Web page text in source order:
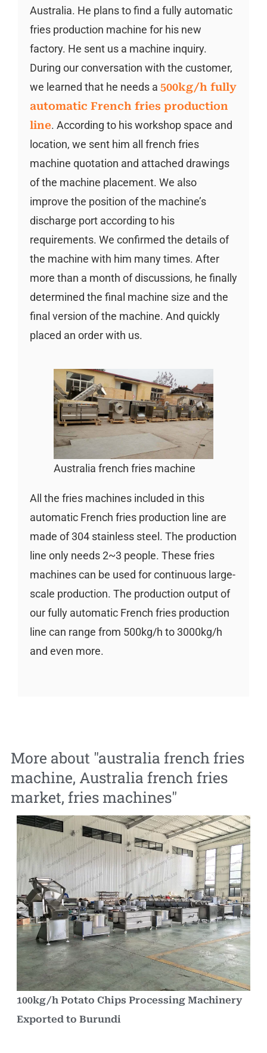
Australia. He plans to find a fully automatic
fries production machine for his new
factory. He sent us a machine inquiry.
During our conversation with the customer,
we learned that he needs a 500kg/h fully
automatic French fries production
line. According to his workshop space and
location, we sent him all french fries
machine quotation and attached drawings
of the machine placement. We also
improve the position of the machine’s
discharge port according to his
requirements. We confirmed the details of
the machine with him many times. After
more than a month of discussions, he finally
determined the final machine size and the
final version of the machine. And quickly
placed an order with us.
Australia french fries machine
All the fries machines included in this
automatic French fries production line are
made of 304 stainless steel. The production
line only needs 2~3 people. These fries
machines can be used for continuous large-
scale production. The production output of
our fully automatic French fries production
line can range from 500kg/h to 3000kg/h
and even more.
More about "australia french fries
machine, Australia french fries
market, fries machines"
100kg/h Potato Chips Processing Machinery
Exported to Burundi